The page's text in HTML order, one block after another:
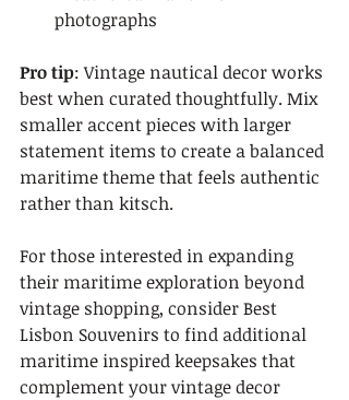
photographs
Pro tip: Vintage nautical decor works
best when curated thoughtfully. Mix
smaller accent pieces with larger
statement items to create a balanced
maritime theme that feels authentic
rather than kitsch.
For those interested in expanding
their maritime exploration beyond
vintage shopping, consider Best
Lisbon Souvenirs to find additional
maritime inspired keepsakes that
complement your vintage decor